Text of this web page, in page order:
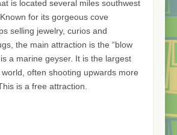
is located several miles southwest
for its gorgeous cove
selling jewelry, curios and
the main attraction is the “blow
a marine geyser. It is the largest
often shooting upwards more
is a free attraction.